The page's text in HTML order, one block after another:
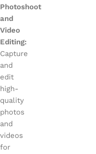
Photoshoot
and
Video
Editing:
Capture
and
edit
high-
quality
photos
and
videos
for